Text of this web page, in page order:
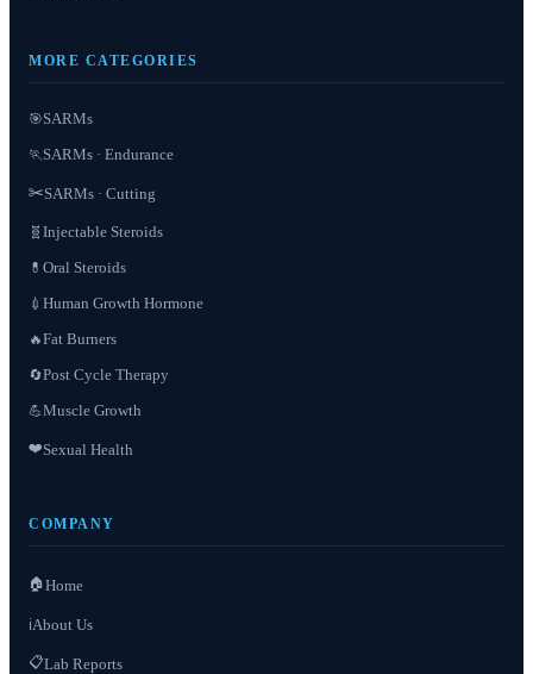
MORE CATEGORIES
🎯SARMs
🏃 SARMs · Endurance
✂️SARMs · Cutting
🧬 Injectable Steroids
💊 Oral Steroids
💉 Human Growth Hormone
🔥Fat Burners
🔄Post Cycle Therapy
💪Muscle Growth
❤️Sexual Health
COMPANY
🏠 Home
ℹ️About Us
📋Lab Reports